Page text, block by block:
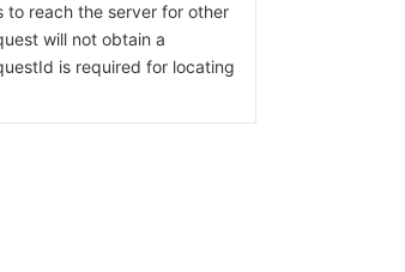
to reach the server for other
will not obtain a
is required for locating